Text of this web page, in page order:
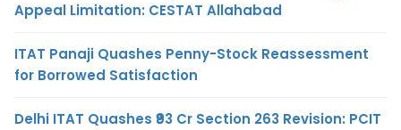
Appeal Limitation: CESTAT Allahabad
ITAT Panaji Quashes Penny-Stock Reassessment
for Borrowed Satisfaction
Delhi ITAT Quashes ₹93 Cr Section 263 Revision: PCIT